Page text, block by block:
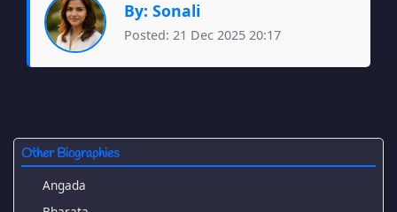
By: Sonali
Posted: 21 Dec 2025 20:17
Other Biographies
Angada